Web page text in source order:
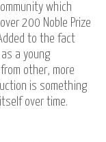
which
200 Noble Prize
to the fact
a young
other, more
is something
over time.